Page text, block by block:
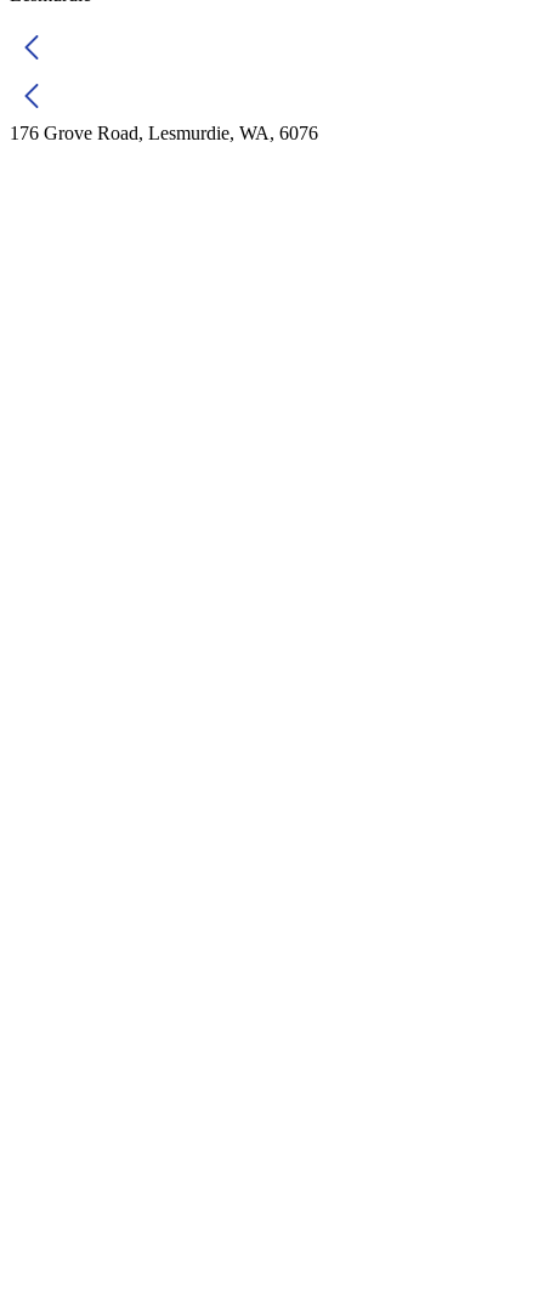
176 Grove Road, Lesmurdie, WA, 6076